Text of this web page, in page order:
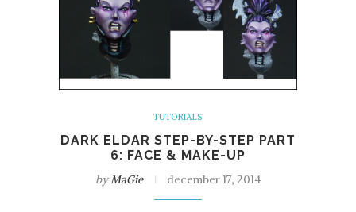
TUTORIALS
DARK ELDAR STEP-BY-STEP PART
6: FACE & MAKE-UP
byMaGie december 17, 2014